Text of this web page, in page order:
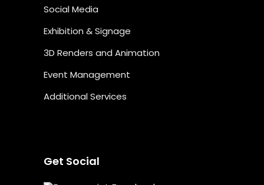
Social Media
Exhibition & Signage
3D Renders and Animation
Event Management
Additional Services
Get Social